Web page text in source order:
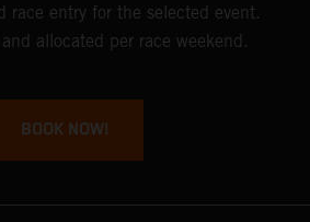
race entry for the selected event.
allocated per race weekend.
BOOK NOW!